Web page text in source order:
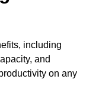
including
and
on any